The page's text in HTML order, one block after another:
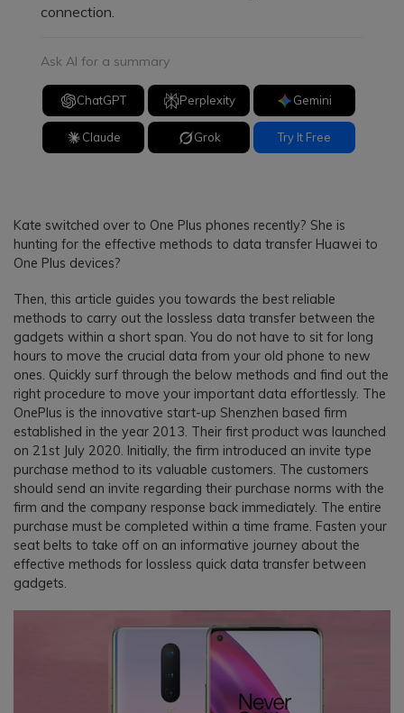
connection.
Ask AI for a summary
ChatGPT Perplexity Gemini
Claude Grok Try It Free
Kate switched over to One Plus phones recently? She is
hunting for the effective methods to data transfer Huawei to
One Plus devices?
Then, this article guides you towards the best reliable
methods to carry out the lossless data transfer between the
gadgets within a short span. You do not have to sit for long
hours to move the crucial data from your old phone to new
ones. Quickly surf through the below methods and find out the
right procedure to move your important data effortlessly. The
OnePlus is the innovative start-up Shenzhen based firm
established in the year 2013. Their first product was launched
on 21st July 2020. Initially, the firm introduced an invite type
purchase method to its valuable customers. The customers
should send an invite regarding their purchase norms with the
firm and the company response back immediately. The entire
purchase must be completed within a time frame. Fasten your
seat belts to take off on an informative journey about the
effective methods for lossless quick data transfer between
gadgets.